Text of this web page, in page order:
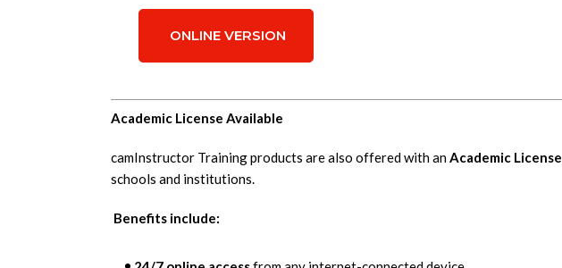
ONLINE VERSION
Academic License Available
camInstructor Training products are also offered with an Academic License
schools and institutions.
Benefits include: